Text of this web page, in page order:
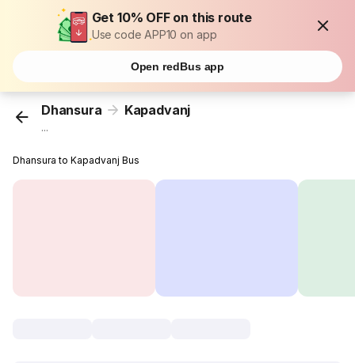
Get 10% OFF on this route
Use code APP10 on app
Open redBus app
Dhansura Kapadvanj
...
Dhansura to Kapadvanj Bus